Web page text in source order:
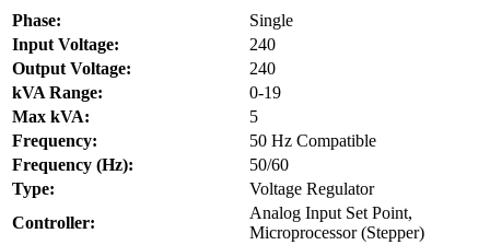
Phase:
Single
Input Voltage:
240
Output Voltage:
240
kVA Range:
0-19
Max kVA:
5
Frequency:
50 Hz Compatible
Frequency (Hz):
50/60
Type:
Voltage Regulator
Controller:
Analog Input Set Point,
Microprocessor (Stepper)